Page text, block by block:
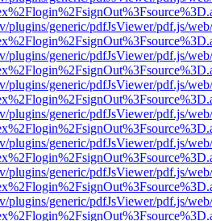
plugins/generic/pdfJsViewer/pdf.js/
plugins/generic/pdfJsViewer/pdf.js/
plugins/generic/pdfJsViewer/pdf.js/
plugins/generic/pdfJsViewer/pdf.js/
plugins/generic/pdfJsViewer/pdf.js/
plugins/generic/pdfJsViewer/pdf.js/
plugins/generic/pdfJsViewer/pdf.js/